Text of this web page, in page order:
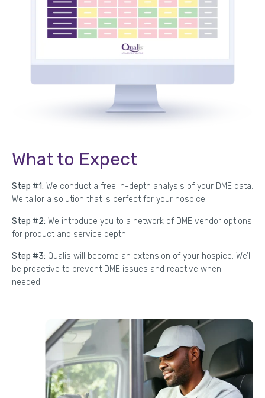
What to Expect
Step #1: We conduct a free in-depth analysis of your DME data.
We tailor a solution that is perfect for your hospice.
Step #2: We introduce you to a network of DME vendor options
for product and service depth.
Step #3: Qualis will become an extension of your hospice. We’ll
be proactive to prevent DME issues and reactive when
needed.